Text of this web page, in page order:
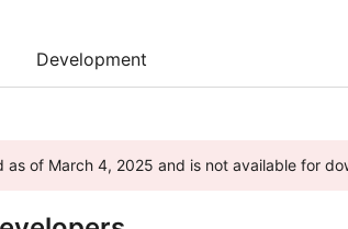
Development
as of March 4, 2025 and is not available for